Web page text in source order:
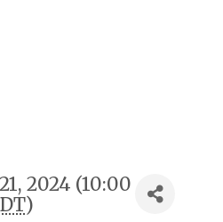
2024 (10:00
)